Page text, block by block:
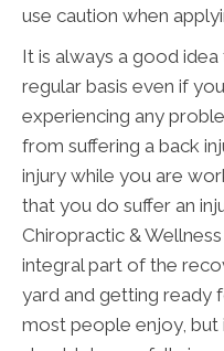
use caution when
It is always a good
regular basis even if
experiencing any
from suffering a back
injury while you are
that you do suffer an
Chiropractic &
integral part of the
yard and getting ready
most people enjoy, but